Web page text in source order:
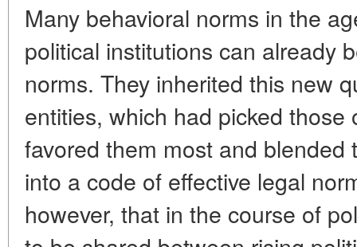
Many behavioral norms in the
political institutions can already
norms. They inherited this new
entities, which had picked
favored them most and blended
into a code of effective legal
however, that in the course of